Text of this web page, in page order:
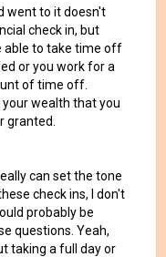
went to it doesn't
check in, but
able to take time off
or you work for a
of time off.
wealth that you
granted.
can set the tone
check ins, I don't
probably be
questions. Yeah,
taking a full day or